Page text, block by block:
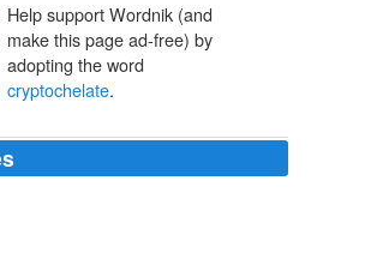
Help support Wordnik (and
make this page ad-free) by
adopting the word
cryptochelate.